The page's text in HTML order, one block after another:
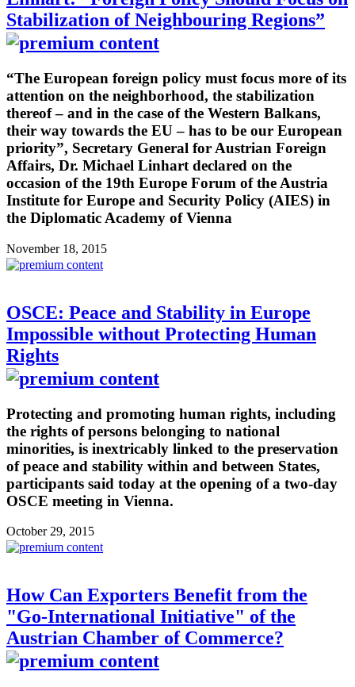
Stabilization of Neighbouring Regions”
“The European foreign policy must focus more of its
attention on the neighborhood, the stabilization
thereof – and in the case of the Western Balkans,
their way towards the EU – has to be our European
priority”, Secretary General for Austrian Foreign
Affairs, Dr. Michael Linhart declared on the
occasion of the 19th Europe Forum of the Austria
Institute for Europe and Security Policy (AIES) in
the Diplomatic Academy of Vienna
November 18, 2015
OSCE: Peace and Stability in Europe
Impossible without Protecting Human
Rights
Protecting and promoting human rights, including
the rights of persons belonging to national
minorities, is inextricably linked to the preservation
of peace and stability within and between States,
participants said today at the opening of a two-day
OSCE meeting in Vienna.
October 29, 2015
How Can Exporters Benefit from the
"Go-International Initiative" of the
Austrian Chamber of Commerce?